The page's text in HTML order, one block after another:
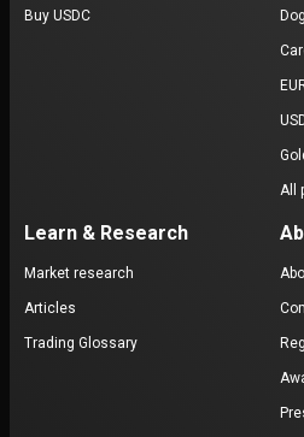
Buy USDC
All
Learn & Research
Market research
Articles
Trading Glossary